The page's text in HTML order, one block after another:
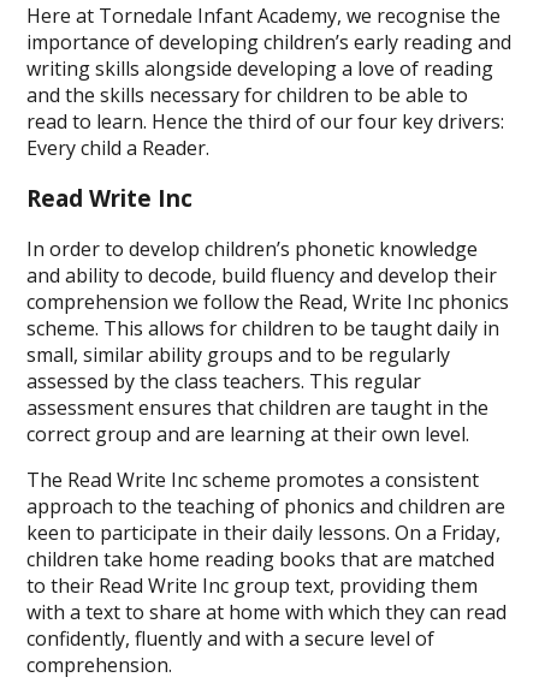
Here at Tornedale Infant Academy, we recognise the
importance of developing children’s early reading and
writing skills alongside developing a love of reading
and the skills necessary for children to be able to
read to learn. Hence the third of our four key drivers:
Every child a Reader.
Read Write Inc
In order to develop children’s phonetic knowledge
and ability to decode, build fluency and develop their
comprehension we follow the Read, Write Inc phonics
scheme. This allows for children to be taught daily in
small, similar ability groups and to be regularly
assessed by the class teachers. This regular
assessment ensures that children are taught in the
correct group and are learning at their own level.
The Read Write Inc scheme promotes a consistent
approach to the teaching of phonics and children are
keen to participate in their daily lessons. On a Friday,
children take home reading books that are matched
to their Read Write Inc group text, providing them
with a text to share at home with which they can read
confidently, fluently and with a secure level of
comprehension.